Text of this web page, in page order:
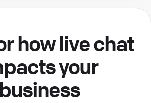
how live chat
your
business